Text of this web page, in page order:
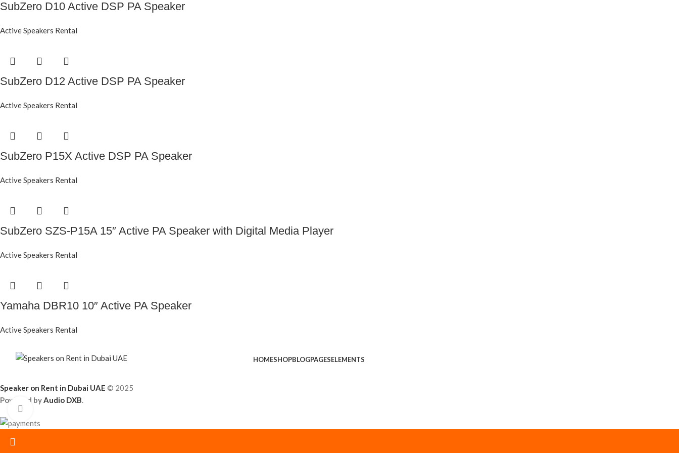
SubZero D10 Active DSP PA Speaker
Active Speakers Rental
SubZero D12 Active DSP PA Speaker
Active Speakers Rental
SubZero P15X Active DSP PA Speaker
Active Speakers Rental
SubZero SZS-P15A 15″ Active PA Speaker with Digital Media Player
Active Speakers Rental
Yamaha DBR10 10″ Active PA Speaker
Active Speakers Rental
HOMESHOPBLOGPAGESELEMENTS
Speaker on Rent in Dubai UAE © 2025
Powered byAudio DXB.